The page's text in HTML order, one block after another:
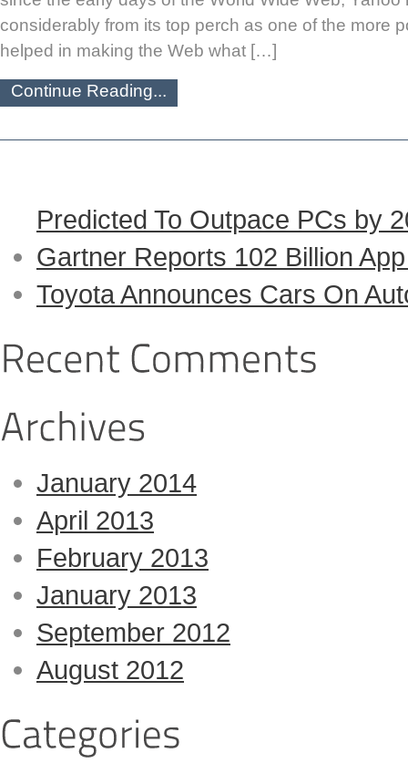
considerably from its top perch as one of the more
helped in making the Web what […]
Continue Reading...
Predicted To Outpace PCs by
Gartner Reports 102 Billion
Toyota Announces Cars On
January 2014
April 2013
February 2013
January 2013
September 2012
August 2012